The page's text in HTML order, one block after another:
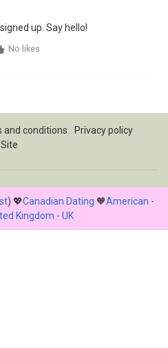
up. Say hello!
No likes
and conditions
Privacy policy
) 💖Canadian Dating 🧡American -
Kingdom - UK